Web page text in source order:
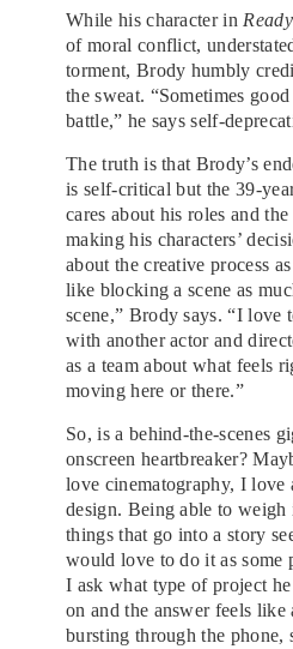
While his character in
of moral conflict,
torment, Brody humbly
the sweat. “Sometimes
battle,” he says self-
The truth is that Brody’s
is self-critical but the 39-
cares about his roles and
making his characters’
about the creative process
like blocking a scene as
scene,” Brody says. “I love
with another actor and
as a team about what feels
moving here or there.”
So, is a behind-the-scenes
onscreen heartbreaker?
love cinematography, I love
design. Being able to
things that go into a story
would love to do it as some
I ask what type of project
on and the answer feels like
bursting through the phone,